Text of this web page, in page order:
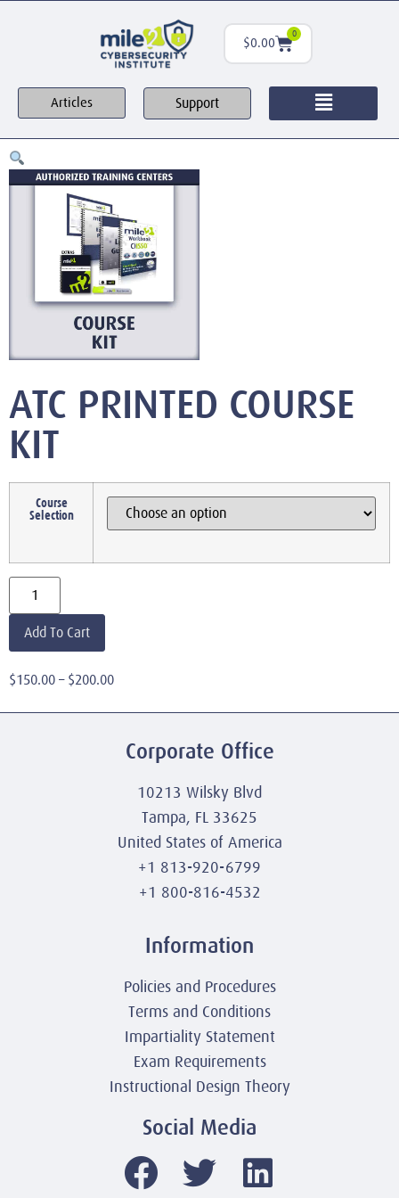
$0.00
0
Articles Support
ATC PRINTED COURSE
KIT
Course
Selection
Add To Cart
$150.00 – $200.00
Corporate Office
10213 Wilsky Blvd
Tampa, FL 33625
United States of America
+1 813-920-6799
+1 800-816-4532
Information
Policies and Procedures
Terms and Conditions
Impartiality Statement
Exam Requirements
Instructional Design Theory
Social Media